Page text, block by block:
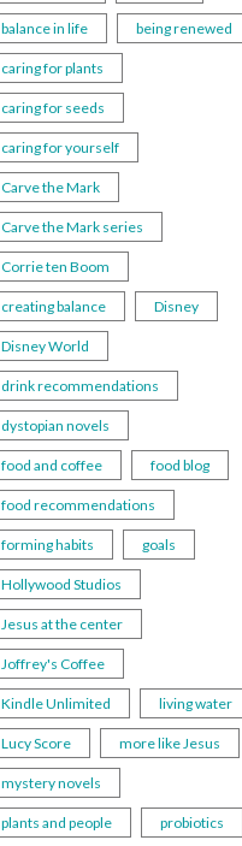
balance in life being renewed
caring for plants
caring for seeds
caring for yourself
Carve the Mark
Carve the Mark series
Corrie ten Boom
creating balance Disney
Disney World
drink recommendations
dystopian novels
food and coffee food blog
food recommendations
forming habits goals
Hollywood Studios
Jesus at the center
Joffrey's Coffee
Kindle Unlimited living water
Lucy Score more like Jesus
mystery novels
plants and people probiotics